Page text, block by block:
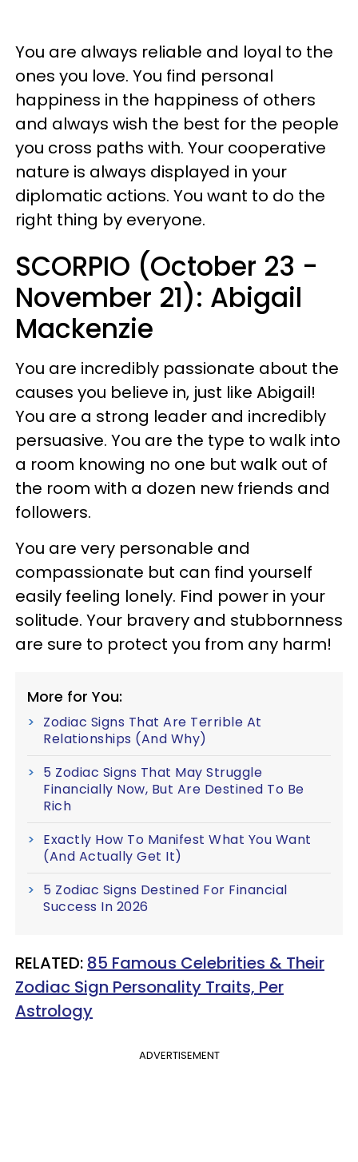
You are always reliable and loyal to the
ones you love. You find personal
happiness in the happiness of others
and always wish the best for the people
you cross paths with. Your cooperative
nature is always displayed in your
diplomatic actions. You want to do the
right thing by everyone.
SCORPIO (October 23 -
November 21): Abigail
Mackenzie
You are incredibly passionate about the
causes you believe in, just like Abigail!
You are a strong leader and incredibly
persuasive. You are the type to walk into
a room knowing no one but walk out of
the room with a dozen new friends and
followers.
You are very personable and
compassionate but can find yourself
easily feeling lonely. Find power in your
solitude. Your bravery and stubbornness
are sure to protect you from any harm!
More for You:
Zodiac Signs That Are Terrible At
Relationships (And Why)
5 Zodiac Signs That May Struggle
Financially Now, But Are Destined To Be
Rich
Exactly How To Manifest What You Want
(And Actually Get It)
5 Zodiac Signs Destined For Financial
Success In 2026
RELATED: 85 Famous Celebrities & Their
Zodiac Sign Personality Traits, Per
Astrology
ADVERTISEMENT